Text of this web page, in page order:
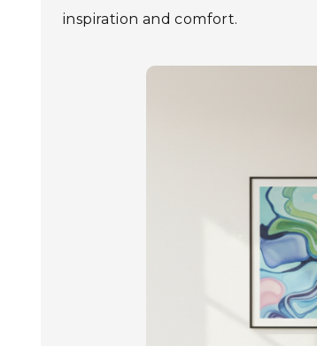
inspiration and comfort.